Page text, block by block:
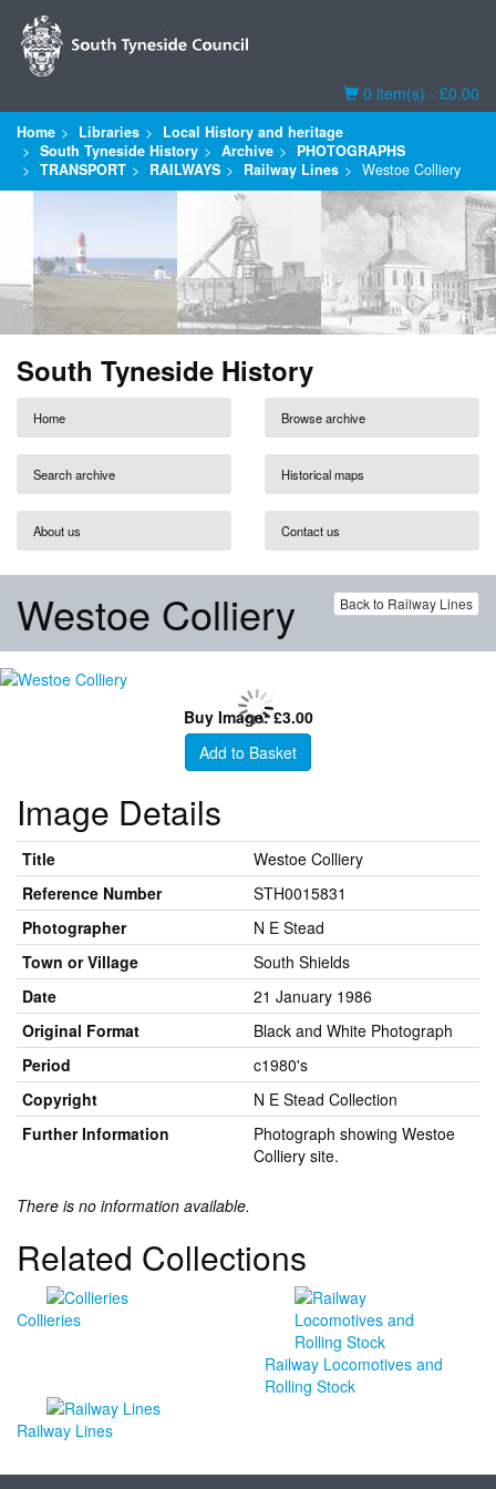
Basket
0 item(s) - £0.00
Home Libraries
Local History and heritage
South Tyneside History
Archive
PHOTOGRAPHS
TRANSPORT
RAILWAYS Railway Lines Westoe Colliery
South Tyneside History
Home Browse archive
Search archive Historical maps
About us Contact us
Back to Railway Lines
Westoe Colliery
Buy Image: £3.00
Add to Basket
Image Details
Title
Westoe Colliery
Reference Number
STH0015831
Photographer
N E Stead
Town or Village
South Shields
Date
21 January 1986
Original Format
Black and White Photograph
Period
c1980's
Copyright
N E Stead Collection
Further Information
Photograph showing Westoe
Colliery site.
There is no information available.
Related Collections
Collieries
Railway Locomotives and
Rolling Stock
Railway Lines